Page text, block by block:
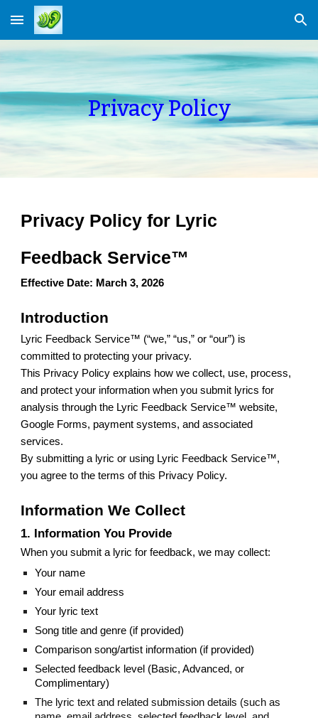
Skip to main content Skip to navigation
Privacy Policy
Privacy Policy for Lyric
Feedback Service™
Effective Date: March 3, 2026
Introduction
Lyric Feedback Service™ (“we,” “us,” or “our”) is
committed to protecting your privacy.
This Privacy Policy explains how we collect, use, process,
and protect your information when you submit lyrics for
analysis through the Lyric Feedback Service™ website,
Google Forms, payment systems, and associated
services.
By submitting a lyric or using Lyric Feedback Service™,
you agree to the terms of this Privacy Policy.
Information We Collect
1. Information You Provide
When you submit a lyric for feedback, we may collect:
Your name
Your email address
Your lyric text
Song title and genre (if provided)
Comparison song/artist information (if provided)
Selected feedback level (Basic, Advanced, or
Complimentary)
The lyric text and related submission details (such as